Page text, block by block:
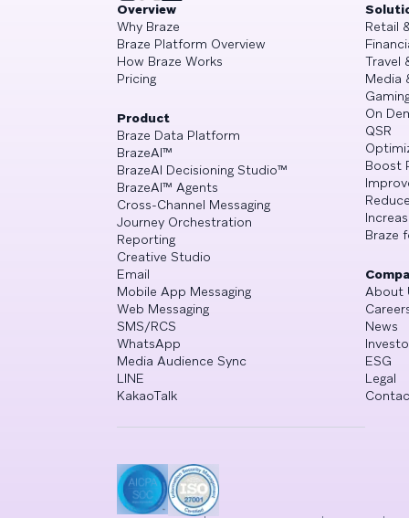
Overview
Why Braze
Braze Platform Overview
How Braze Works
Pricing
Product
Braze Data Platform
BrazeAI™
BrazeAI Decisioning Studio™
BrazeAI™ Agents
Cross-Channel Messaging
Journey Orchestration
Reporting
Creative Studio
Email
Mobile App Messaging
Web Messaging
SMS/RCS
WhatsApp
Media Audience Sync
LINE
KakaoTalk
Retail
Travel
Media
On
QSR
Boost
Braze
About
News
ESG
Legal